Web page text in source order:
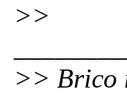
>>
>> Brico